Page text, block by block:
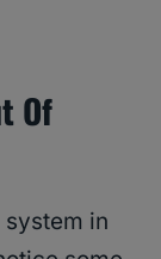
Of
in